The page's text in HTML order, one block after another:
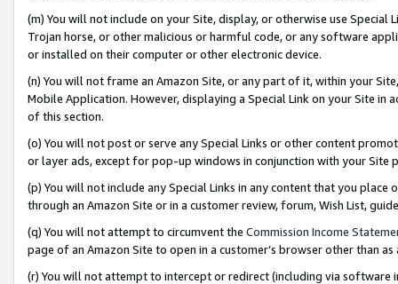
(m) You will not include on your Site, display, or otherwise use
Trojan horse, or other malicious or harmful code, or any software
or installed on their computer or other electronic device.
(n) You will not frame an Amazon Site, or any part of it, within your
Mobile Application. However, displaying a Special Link on your Site
of this section.
(o) You will not post or serve any Special Links or other content
or layer ads, except for pop-up windows in conjunction with your
(p) You will not include any Special Links in any content that you
through an Amazon Site or in a customer review, forum, Wish List,
(q) You will not attempt to circumvent the Commission Income
page of an Amazon Site to open in a customer’s browser other than
(r) You will not attempt to intercept or redirect (including via software